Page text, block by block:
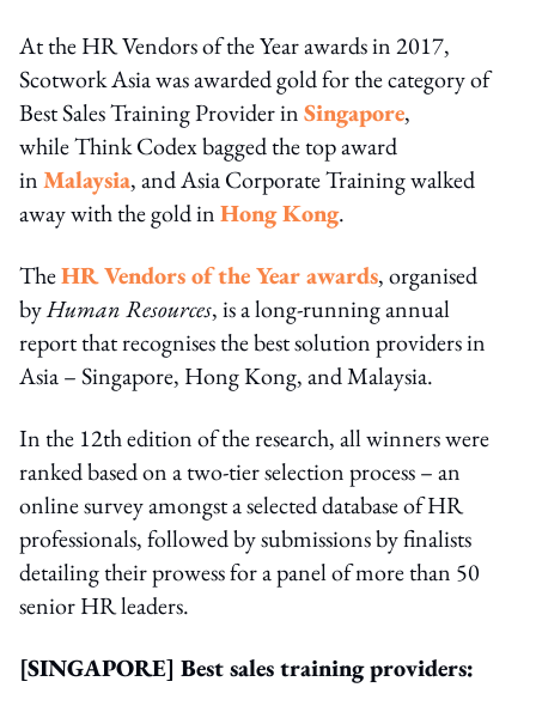
At the HR Vendors of the Year awards in 2017,
Scotwork Asia was awarded gold for the category of
Best Sales Training Provider inSingapore,
while Think Codex bagged the top award
inMalaysia, and Asia Corporate Training walked
away with the gold inHong Kong.
TheHR Vendors of the Year awards, organised
byHuman Resources, is a long-running annual
report that recognises the best solution providers in
Asia – Singapore, Hong Kong, and Malaysia.
In the 12th edition of the research, all winners were
ranked based on a two-tier selection process – an
online survey amongst a selected database of HR
professionals, followed by submissions by finalists
detailing their prowess for a panel of more than 50
senior HR leaders.
[SINGAPORE] Best sales training providers: